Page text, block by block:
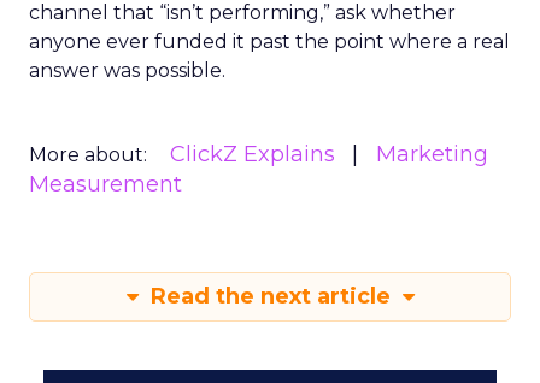
channel that “isn’t performing,” ask whether
anyone ever funded it past the point where a real
answer was possible.
More about: ClickZ Explains
Marketing
Measurement
Read the next article